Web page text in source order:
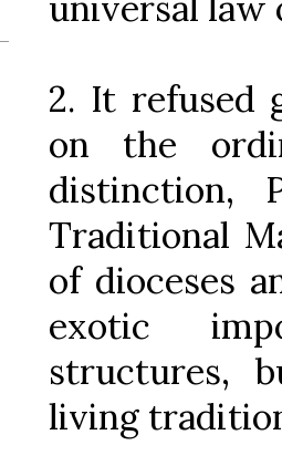
2. It refused
on the
distinction,
Traditional
of dioceses
exotic
structures,
living